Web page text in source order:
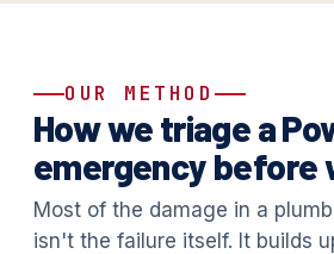
OUR METHOD
How we triage a
emergency before
Most of the damage in a
isn't the failure itself. It builds